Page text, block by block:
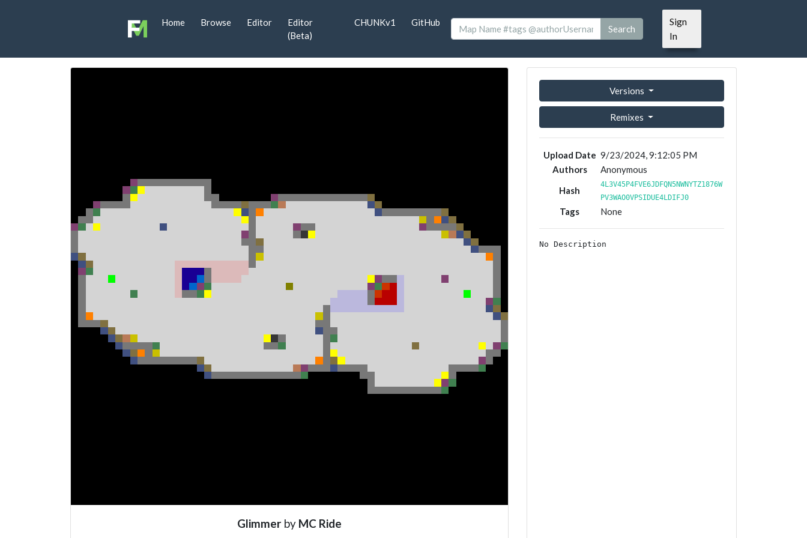
Home Browse Editor
Editor
(Beta)
CHUNKv1 GitHub
Search
Sign
In
Glimmer by MC Ride
Versions
Remixes
Upload Date 9/23/2024, 9:12:05 PM
Authors
Anonymous
Hash
4L3V45P4FVE6JDFQN5NWNYTZ1876W
PV3WAO0VPSIDUE4LDIFJ0
Tags None
No Description